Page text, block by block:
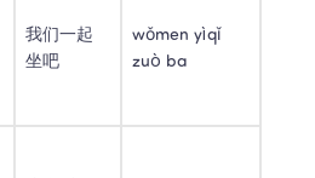
我们一起
坐吧
wǒmen yìqǐ
zuò ba